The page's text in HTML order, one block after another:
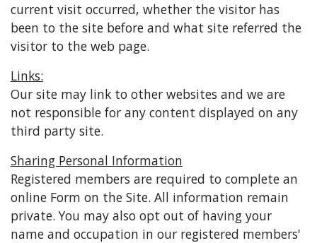
current visit occurred, whether the visitor has
been to the site before and what site referred the
visitor to the web page.
Links:
Our site may link to other websites and we are
not responsible for any content displayed on any
third party site.
Sharing Personal Information
Registered members are required to complete an
online Form on the Site. All information remain
private. You may also opt out of having your
name and occupation in our registered members'